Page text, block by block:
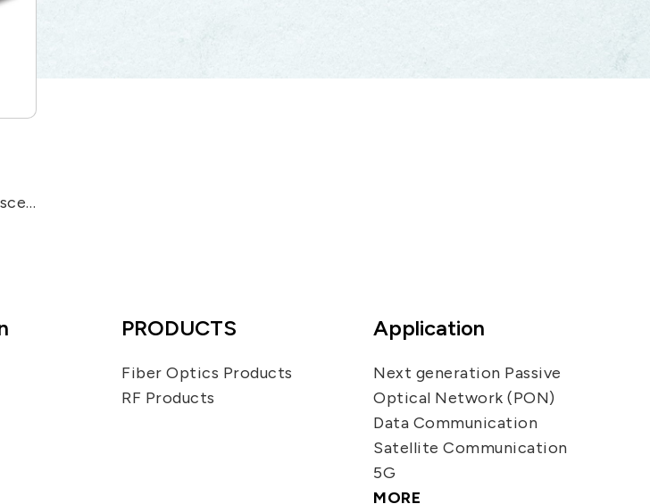
400G QSFP112 SR4 Transceiver
PRODUCTS
Fiber Optics Products
RF Products
Application
Next generation Passive
Optical Network (PON)
Data Communication
Satellite Communication
5G
MORE